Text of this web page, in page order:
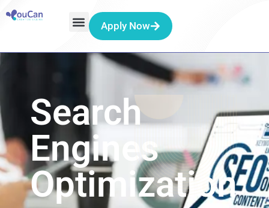
Apply Now
Search
Engines
Optimization